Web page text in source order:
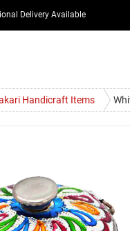
Delivery Available
Handicraft Items